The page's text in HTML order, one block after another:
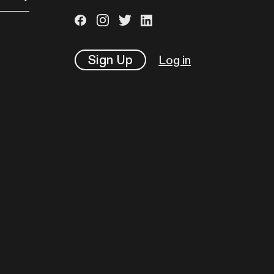
Sign Up Log in